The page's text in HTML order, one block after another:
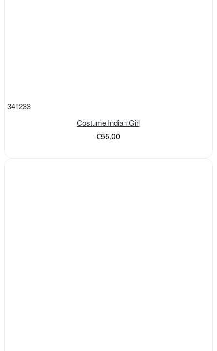
341233
Costume Indian Girl
€55.00